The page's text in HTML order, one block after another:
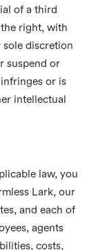
of a third
right, with
discretion
suspend or
or is
intellectual
law, you
Lark, our
and each of
agents
costs,